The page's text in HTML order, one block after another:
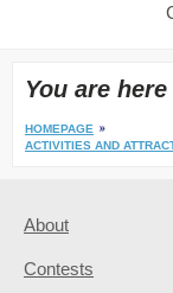
You are here
HOMEPAGE
ACTIVITIES AND
About
Contests